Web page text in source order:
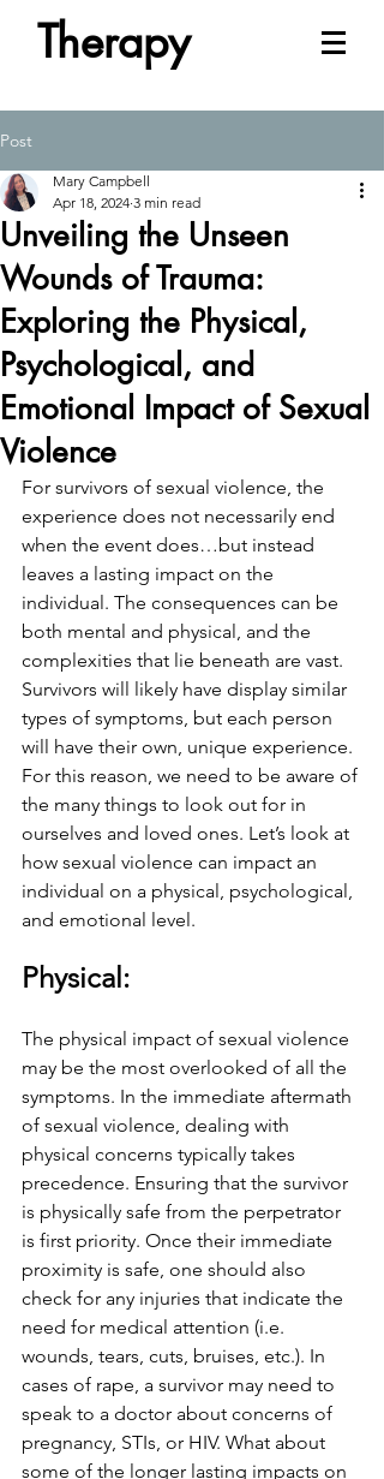
Therapy
Post
Unveiling the Unseen
Wounds of Trauma:
Exploring the Physical,
Psychological, and
Emotional Impact of Sexual
Violence
Mary Campbell
Apr 18, 2024 3 min read
For survivors of sexual violence, the
experience does not necessarily end
when the event does…but instead
leaves a lasting impact on the
individual. The consequences can be
both mental and physical, and the
complexities that lie beneath are vast.
Survivors will likely have display similar
types of symptoms, but each person
will have their own, unique experience.
For this reason, we need to be aware of
the many things to look out for in
ourselves and loved ones. Let’s look at
how sexual violence can impact an
individual on a physical, psychological,
and emotional level.
Physical:
The physical impact of sexual violence
may be the most overlooked of all the
symptoms. In the immediate aftermath
of sexual violence, dealing with
physical concerns typically takes
precedence. Ensuring that the survivor
is physically safe from the perpetrator
is first priority. Once their immediate
proximity is safe, one should also
check for any injuries that indicate the
need for medical attention (i.e.
wounds, tears, cuts, bruises, etc.). In
cases of rape, a survivor may need to
speak to a doctor about concerns of
pregnancy, STIs, or HIV. What about
some of the longer lasting impacts on